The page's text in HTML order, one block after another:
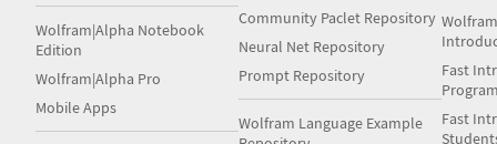
Wolfram|Alpha Notebook
Edition
Wolfram|Alpha Pro
Mobile Apps
Community Paclet Repository
Neural Net Repository
Prompt Repository
Wolfram Language Example
Fast
Fast